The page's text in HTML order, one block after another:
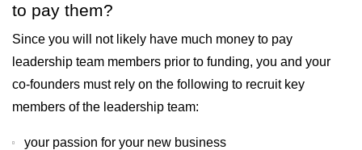
to pay them?
Since you will not likely have much money to pay
leadership team members prior to funding, you and your
co-founders must rely on the following to recruit key
members of the leadership team:
your passion for your new business